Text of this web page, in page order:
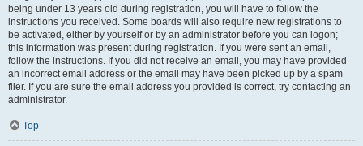
being under 13 years old during registration, you will have to follow the
instructions you received. Some boards will also require new registrations to
be activated, either by yourself or by an administrator before you can logon;
this information was present during registration. If you were sent an email,
follow the instructions. If you did not receive an email, you may have provided
an incorrect email address or the email may have been picked up by a spam
filer. If you are sure the email address you provided is correct, try contacting an
administrator.
Top